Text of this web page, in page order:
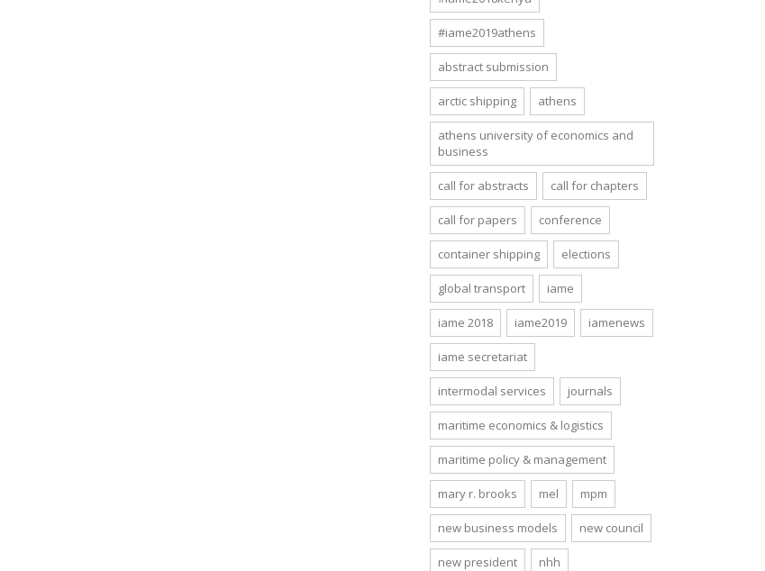
#iame2019athens
abstract submission
arctic shipping athens
athens university of economics and
business
call for abstracts call for chapters
call for papers conference
container shipping elections
global transport iame
iame 2018 iame2019 iamenews
iame secretariat
intermodal services journals
maritime economics & logistics
maritime policy & management
mary r. brooks mel mpm
new business models new council
new president nhh